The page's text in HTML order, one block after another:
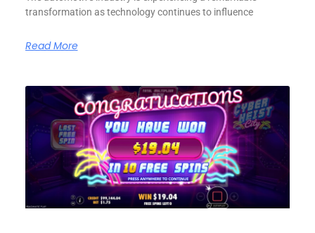
transformation as technology continues to influence
Read More